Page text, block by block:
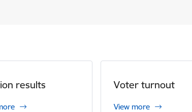
results Voter turnout
View more